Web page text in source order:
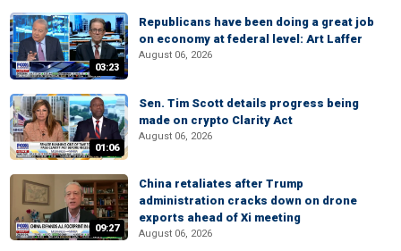
03:23
Republicans have been doing a great job
on economy at federal level: Art Laffer
August 06, 2026
01:06
Sen. Tim Scott details progress being
made on crypto Clarity Act
August 06, 2026
09:27
China retaliates after Trump
administration cracks down on drone
exports ahead of Xi meeting
August 06, 2026